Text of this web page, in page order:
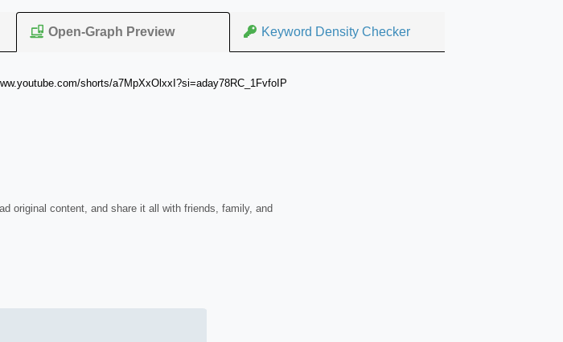
Open-Graph Preview Keyword Density Checker
shorts/a7MpXxOlxxI?si=aday78RC_1FvfoIP
original content, and share it all with friends, family, and